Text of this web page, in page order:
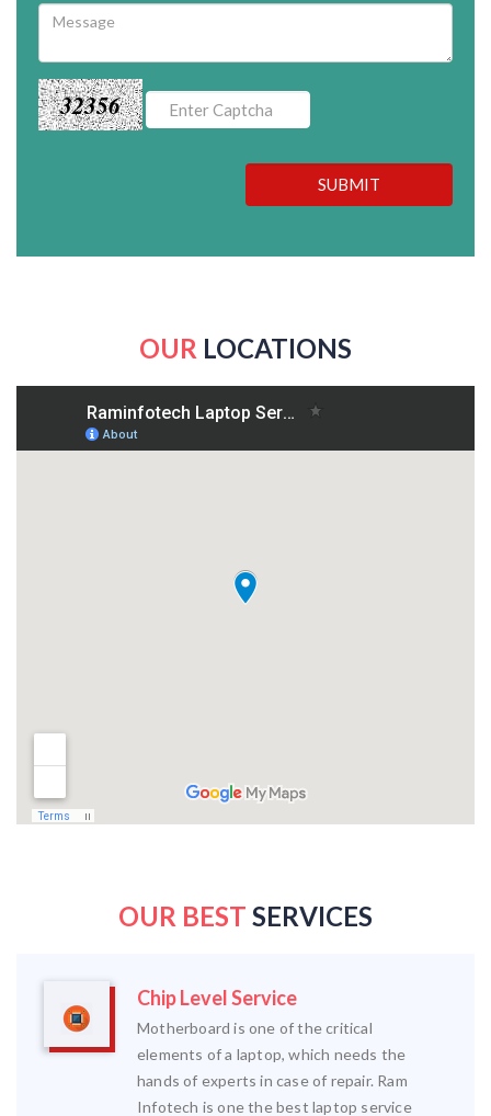
32356
SUBMIT
OUR LOCATIONS
OUR BEST SERVICES
Chip Level Service
Motherboard is one of the critical
elements of a laptop, which needs the
hands of experts in case of repair. Ram
Infotech is one the best laptop service